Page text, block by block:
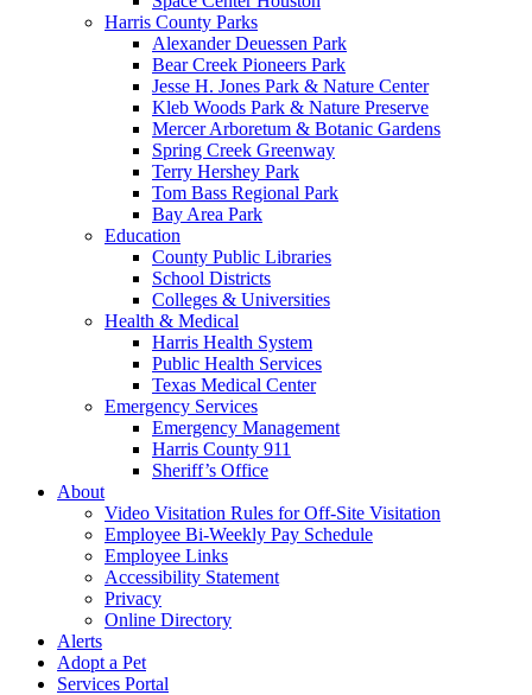
Harris County Parks
Alexander Deuessen Park
Bear Creek Pioneers Park
Jesse H. Jones Park & Nature Center
Kleb Woods Park & Nature Preserve
Mercer Arboretum & Botanic Gardens
Spring Creek Greenway
Terry Hershey Park
Tom Bass Regional Park
Bay Area Park
Education
County Public Libraries
School Districts
Colleges & Universities
Health & Medical
Harris Health System
Public Health Services
Texas Medical Center
Emergency Services
Emergency Management
Harris County 911
Sheriff’s Office
About
Video Visitation Rules for Off-Site Visitation
Employee Bi-Weekly Pay Schedule
Employee Links
Accessibility Statement
Privacy
Online Directory
Alerts
Adopt a Pet
Services Portal